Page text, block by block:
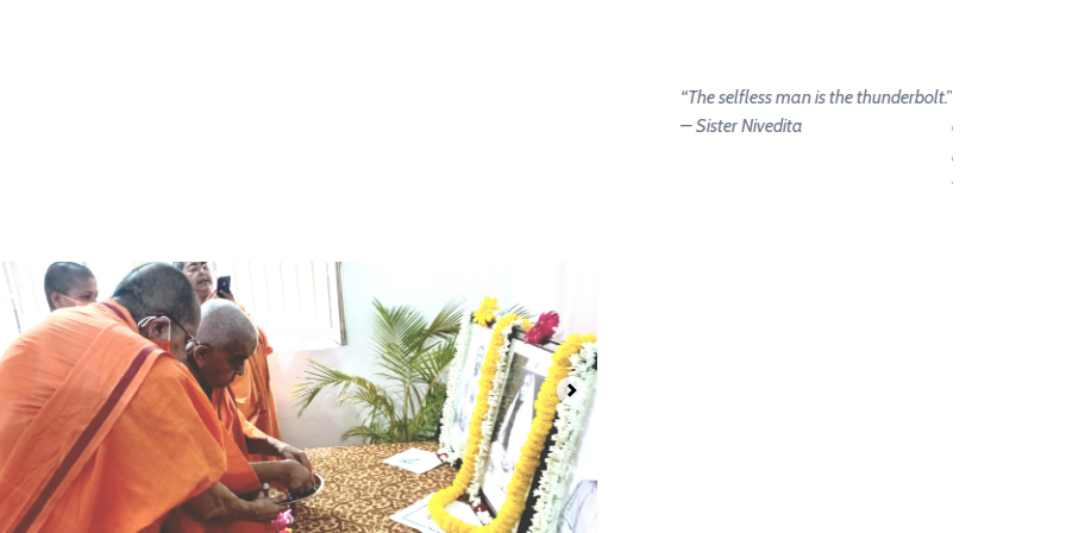
.
“The selfless man is the thunderbolt.”
– Sister Nivedita
“Let us strive
and we
hands of the
– Sister